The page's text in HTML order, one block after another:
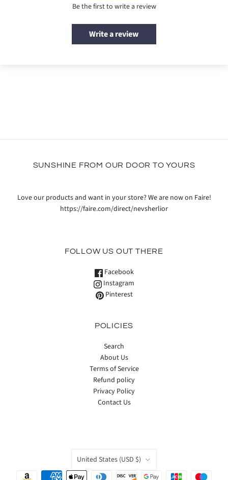
Be the first to write a review
Write a review
SUNSHINE FROM OUR DOOR TO YOURS
Love our products and want in your store? We are now on Faire!
https://faire.com/direct/nevsherlior
FOLLOW US OUT THERE
Facebook
Instagram
Pinterest
POLICIES
Search
About Us
Terms of Service
Refund policy
Privacy Policy
Contact Us
COUNTRY
United States (USD $)